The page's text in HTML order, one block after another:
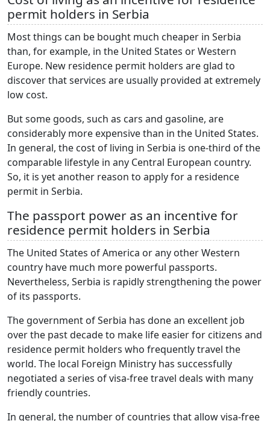
permit holders in Serbia
Most things can be bought much cheaper in Serbia
than, for example, in the United States or Western
Europe. New residence permit holders are glad to
discover that services are usually provided at extremely
low cost.
But some goods, such as cars and gasoline, are
considerably more expensive than in the United States.
In general, the cost of living in Serbia is one-third of the
comparable lifestyle in any Central European country.
So, it is yet another reason to apply for a residence
permit in Serbia.
The passport power as an incentive for
residence permit holders in Serbia
The United States of America or any other Western
country have much more powerful passports.
Nevertheless, Serbia is rapidly strengthening the power
of its passports.
The government of Serbia has done an excellent job
over the past decade to make life easier for citizens and
residence permit holders who frequently travel the
world. The local Foreign Ministry has successfully
negotiated a series of visa-free travel deals with many
friendly countries.
In general, the number of countries that allow visa-free